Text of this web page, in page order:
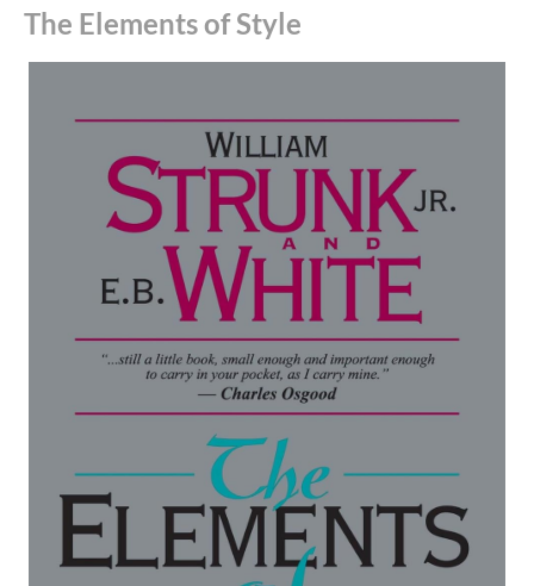
The Elements of Style